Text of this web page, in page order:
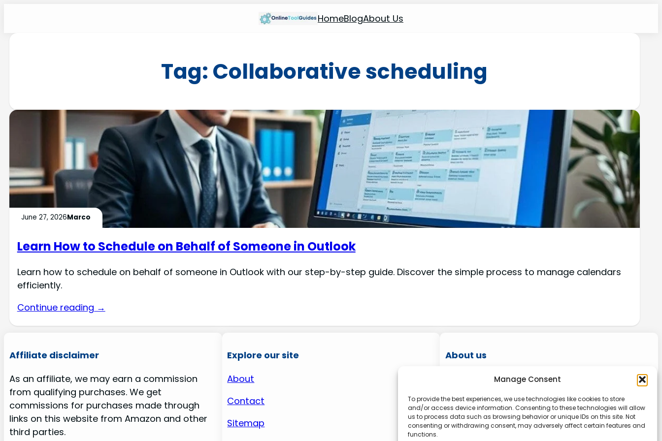
Manage Consent
To provide the best experiences, we use technologies like cookies to store
and/or access device information. Consenting to these technologies will allow
us to process data such as browsing behavior or unique IDs on this site. Not
consenting or withdrawing consent, may adversely affect certain features and
functions.
HomeBlogAbout Us
Tag: Collaborative scheduling
June 27, 2026Marco
Learn How to Schedule on Behalf of Someone in Outlook
Learn how to schedule on behalf of someone in Outlook with our step-by-step guide. Discover the simple process to manage calendars
efficiently.
Continue reading →
Affiliate disclaimer
As an affiliate, we may earn a commission
from qualifying purchases. We get
commissions for purchases made through
links on this website from Amazon and other
third parties.
Explore our site
About
Contact
Sitemap
About us
Onlinetoolguides – your ultimate resource for
productivity, streamline tasks, and stay ahead
in the digital world. Join us today and elevate
your online experience.